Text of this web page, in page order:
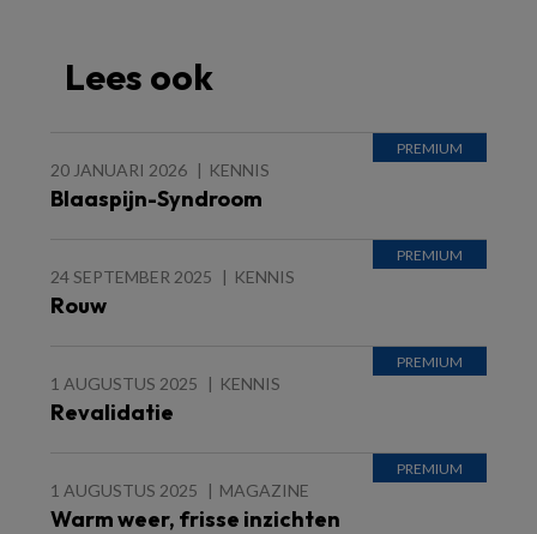
Lees ook
20 JANUARI 2026 KENNIS
Blaaspijn-Syndroom
24 SEPTEMBER 2025 KENNIS
Rouw
1 AUGUSTUS 2025 KENNIS
Revalidatie
1 AUGUSTUS 2025 MAGAZINE
Warm weer, frisse inzichten